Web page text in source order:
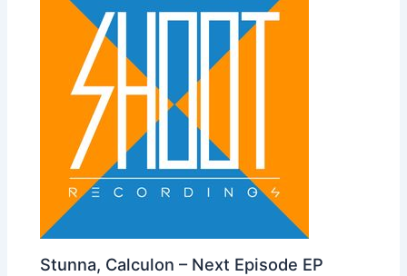
Stunna, Calculon – Next Episode EP